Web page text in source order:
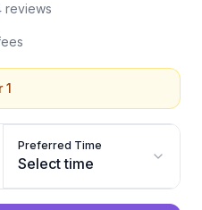
reviews
1
Preferred Time
Select time